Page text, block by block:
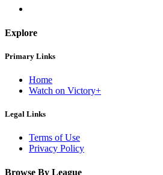
Explore
Primary Links
Home
Watch on Victory+
Legal Links
Terms of Use
Privacy Policy
Browse By League